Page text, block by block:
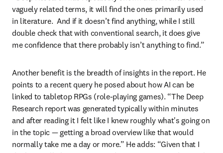
vaguely related terms, it will find the ones primarily used
in literature.  And if it doesn’t find anything, while I still
double check that with conventional search, it does give
me confidence that there probably isn’t anything to find.”
Another benefit is the breadth of insights in the report. He
points to a recent query he posed about how AI can be
linked to tabletop RPGs (role-playing games). “The Deep
Research report was generated typically within minutes
and after reading it I felt like I knew roughly what's going on
in the topic — getting a broad overview like that would
normally take me a day or more.” He adds: “Given that I